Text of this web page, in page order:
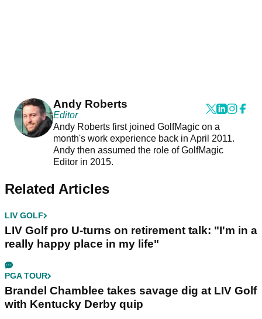
Andy Roberts
Editor
Andy Roberts first joined GolfMagic on a
month's work experience back in April 2011.
Andy then assumed the role of GolfMagic
Editor in 2015.
Related Articles
LIV GOLF
LIV Golf pro U-turns on retirement talk: "I'm in a
really happy place in my life"
PGA TOUR
Brandel Chamblee takes savage dig at LIV Golf
with Kentucky Derby quip